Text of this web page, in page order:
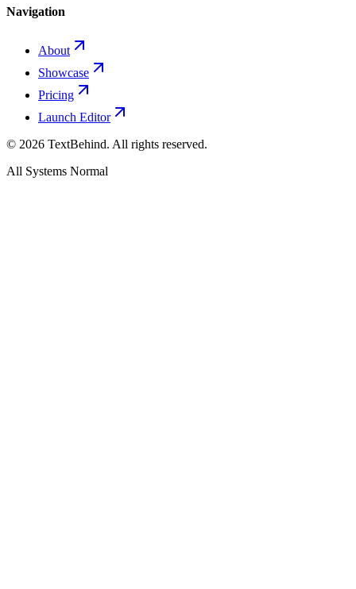
Navigation
About
Showcase
Pricing
Launch Editor
© 2026 TextBehind. All rights reserved.
All Systems Normal